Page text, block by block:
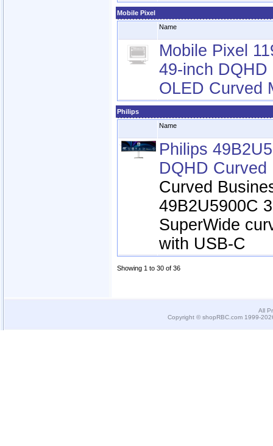
Mobile Pixel
Name
Mobile Pixel
49-inch DQHD
OLED Curved
Philips
Name
Philips
DQHD Curved
Curved
49B2U5900C
SuperWide
with USB-C
Showing 1 to 30 of 36
All
Copyright © shopRBC.com 1999-